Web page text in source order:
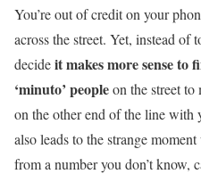
You’re out of credit on your
across the street. Yet, instead of
decideit makes more sense to
‘minuto’ peopleon the street to
on the other end of the line with
also leads to the strange
from a number you don’t know,